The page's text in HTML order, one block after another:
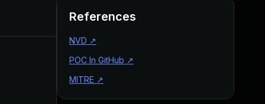
References
NVD ↗
POC In GitHub ↗
MITRE ↗